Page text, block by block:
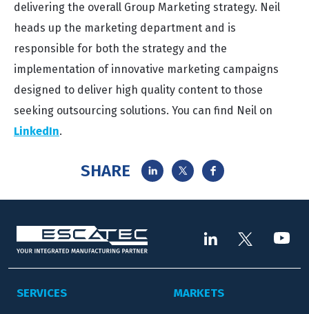
delivering the overall Group Marketing strategy. Neil
heads up the marketing department and is
responsible for both the strategy and the
implementation of innovative marketing campaigns
designed to deliver high quality content to those
seeking outsourcing solutions. You can find Neil on
LinkedIn.
SHARE
SERVICES MARKETS